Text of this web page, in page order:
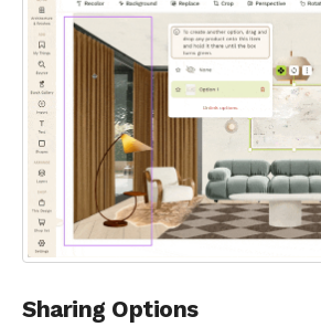
Sharing Options